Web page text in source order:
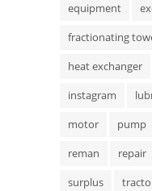
equipment
fractionating
heat exchanger
instagram
motor
pump
reman
repair
surplus